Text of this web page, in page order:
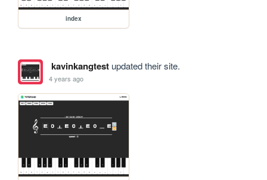
index
kavinkangtestupdated their site.
4 years ago